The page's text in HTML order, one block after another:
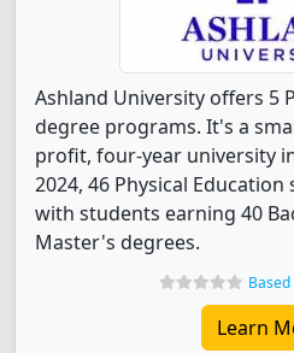
Ashland University offers 5
degree programs. It's a
profit, four-year university
2024, 46 Physical
with students earning 40
Master's degrees.
Learn